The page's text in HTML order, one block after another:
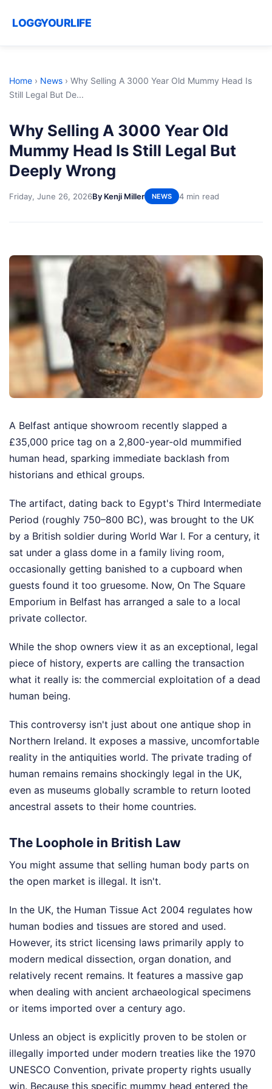
LOGGYOURLIFE
Home › News › Why Selling A 3000 Year Old Mummy Head Is
Still Legal But De...
Why Selling A 3000 Year Old
Mummy Head Is Still Legal But
Deeply Wrong
Friday, June 26, 2026By Kenji Miller NEWS 4 min read
A Belfast antique showroom recently slapped a
£35,000 price tag on a 2,800-year-old mummified
human head, sparking immediate backlash from
historians and ethical groups.
The artifact, dating back to Egypt's Third Intermediate
Period (roughly 750–800 BC), was brought to the UK
by a British soldier during World War I. For a century, it
sat under a glass dome in a family living room,
occasionally getting banished to a cupboard when
guests found it too gruesome. Now, On The Square
Emporium in Belfast has arranged a sale to a local
private collector.
While the shop owners view it as an exceptional, legal
piece of history, experts are calling the transaction
what it really is: the commercial exploitation of a dead
human being.
This controversy isn't just about one antique shop in
Northern Ireland. It exposes a massive, uncomfortable
reality in the antiquities world. The private trading of
human remains remains shockingly legal in the UK,
even as museums globally scramble to return looted
ancestral assets to their home countries.
The Loophole in British Law
You might assume that selling human body parts on
the open market is illegal. It isn't.
In the UK, the Human Tissue Act 2004 regulates how
human bodies and tissues are stored and used.
However, its strict licensing laws primarily apply to
modern medical dissection, organ donation, and
relatively recent remains. It features a massive gap
when dealing with ancient archaeological specimens
or items imported over a century ago.
Unless an object is explicitly proven to be stolen or
illegally imported under modern treaties like the 1970
UNESCO Convention, private property rights usually
win. Because this specific mummy head entered the